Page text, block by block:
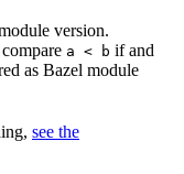
version.
compare a < b if and
as Bazel module
see the